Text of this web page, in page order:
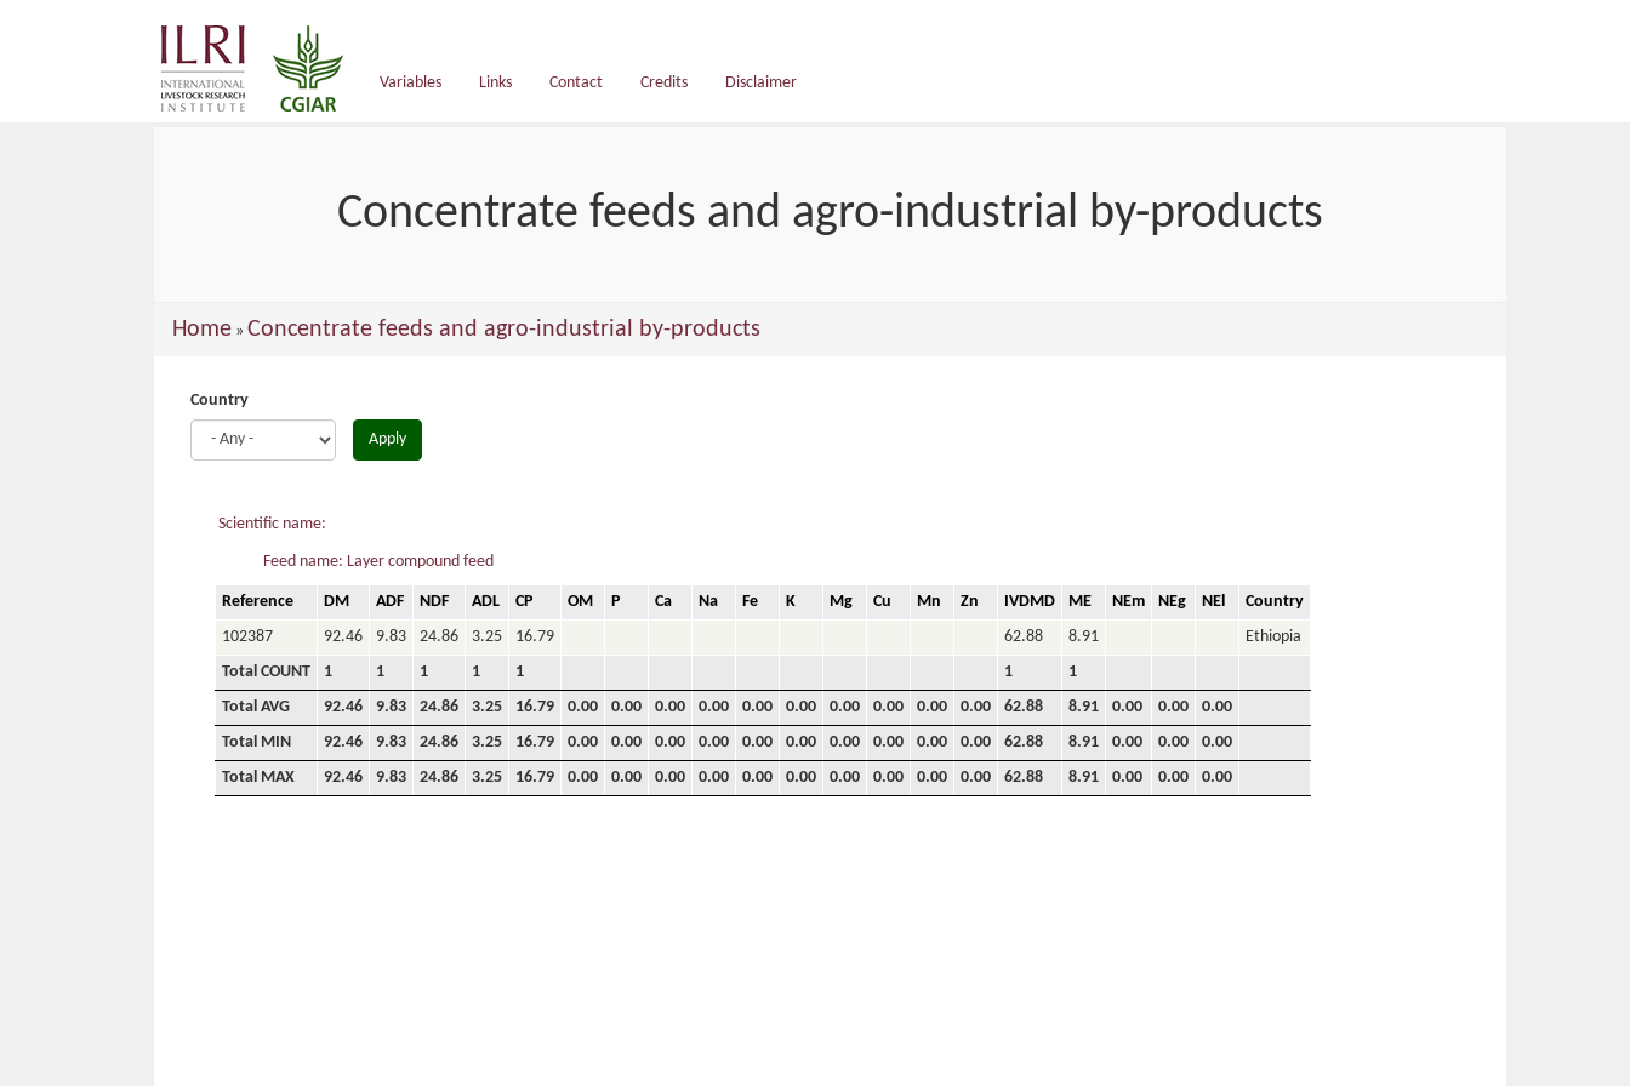
Variables
Links Contact Credits Disclaimer
Concentrate feeds and agro-industrial by-products
You
here
Home » Concentrate feeds and agro-industrial by-products
Country
Apply
Scientific name:
Feed name: Layer compound feed
Reference DM ADF NDF ADL CP OM P Ca Na Fe K Mg Cu Mn Zn IVDMD ME NEm NEg NEl
Country
102387
92.46 9.83 24.86 3.25 16.79 62.88 8.91
Ethiopia
Total COUNT
1 1 1 1 1 1
1
Total AVG
92.46 9.83 24.86 3.25 16.79 0.00 0.00 0.00 0.00 0.00 0.00 0.00 0.00 0.00 0.00 62.88 8.91 0.00 0.00
0.00
Total MIN
92.46 9.83 24.86 3.25 16.79 0.00 0.00 0.00 0.00 0.00 0.00 0.00 0.00 0.00 0.00 62.88 8.91 0.00 0.00
0.00
Total MAX
92.46 9.83 24.86 3.25 16.79 0.00 0.00 0.00 0.00 0.00 0.00 0.00 0.00 0.00 0.00 62.88 8.91 0.00 0.00 0.00